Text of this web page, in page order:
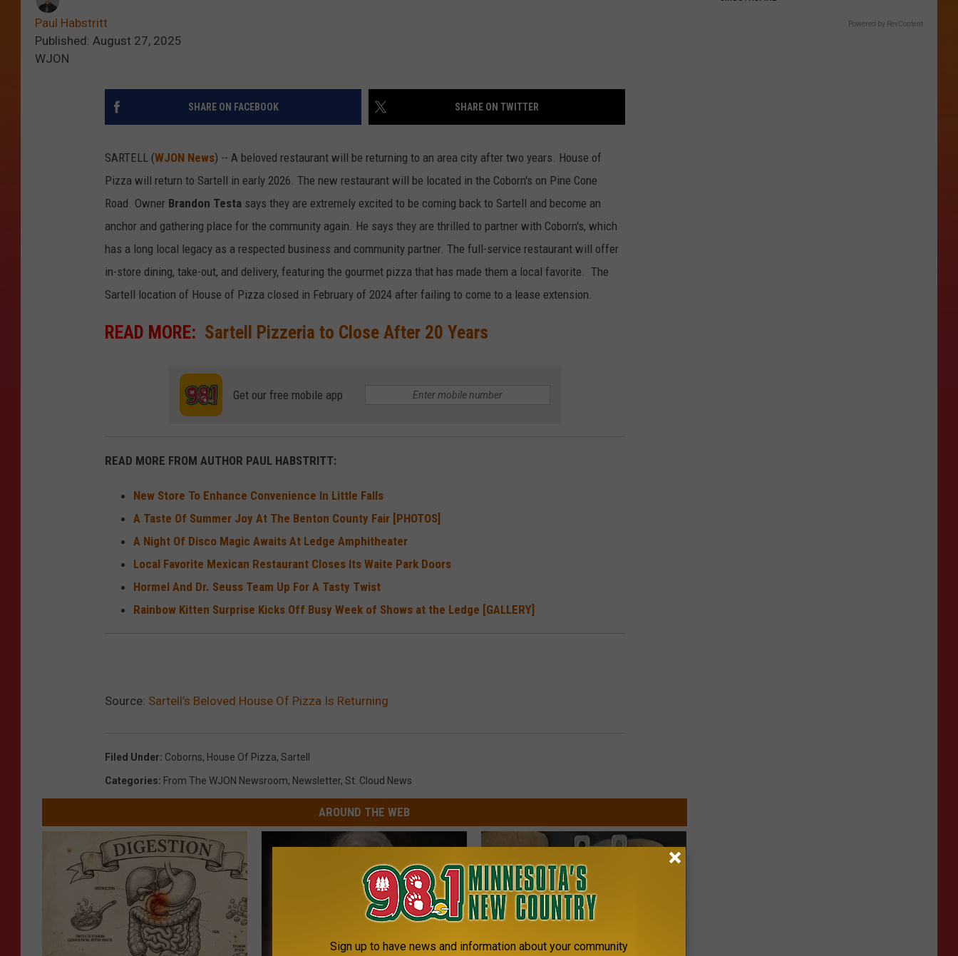
Paul Habstritt
Published: August 27, 2025
WJON
SHARE ON FACEBOOK SHARE ON TWITTER
SARTELL (WJON News) -- A beloved restaurant will be returning to an area city after two years. House of
Pizza will return to Sartell in early 2026. The new restaurant will be located in the Coborn's on Pine Cone
Road. Owner Brandon Testa says they are extremely excited to be coming back to Sartell and become an
anchor and gathering place for the community again. He says they are thrilled to partner with Coborn's, which
has a long local legacy as a respected business and community partner. The full-service restaurant will offer
in-store dining, take-out, and delivery, featuring the gourmet pizza that has made them a local favorite. The
Sartell location of House of Pizza closed in February of 2024 after failing to come to a lease extension.
READ MORE: Sartell Pizzeria to Close After 20 Years
Get our free mobile app
READ MORE FROM AUTHOR PAUL HABSTRITT:
New Store To Enhance Convenience In Little Falls
A Taste Of Summer Joy At The Benton County Fair [PHOTOS]
A Night Of Disco Magic Awaits At Ledge Amphitheater
Local Favorite Mexican Restaurant Closes Its Waite Park Doors
Hormel And Dr. Seuss Team Up For A Tasty Twist
Rainbow Kitten Surprise Kicks Off Busy Week of Shows at the Ledge [GALLERY]
Source: Sartell’s Beloved House Of Pizza Is Returning
Filed Under: Coborns, House Of Pizza, Sartell
Categories: From The WJON Newsroom, Newsletter, St. Cloud News
AROUND THE WEB
Powered by RevContent
Sign up to have news and information about your community